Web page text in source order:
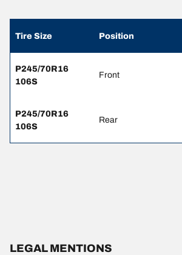
Tire Size Position
P245/70R16
106S
Front
P245/70R16
106S
Rear
LEGAL MENTIONS